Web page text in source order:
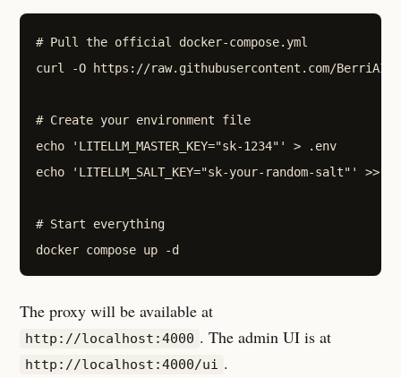
# Pull the official docker-compose.yml
curl -O https://raw.githubusercontent.com/BerriAI/
# Create your environment file
echo 'LITELLM_MASTER_KEY="sk-1234"' > .env
echo 'LITELLM_SALT_KEY="sk-your-random-salt"' >>
# Start everything
The proxy will be available at
http://localhost:4000 . The admin UI is at
http://localhost:4000/ui .